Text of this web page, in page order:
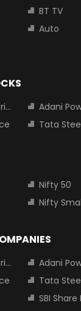
BT TV
Auto
Adani
Tata
Nifty 50
Nifty
Adani
Tata
SBI Share